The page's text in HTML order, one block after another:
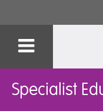
Specialist